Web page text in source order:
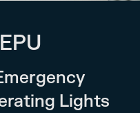
Lights